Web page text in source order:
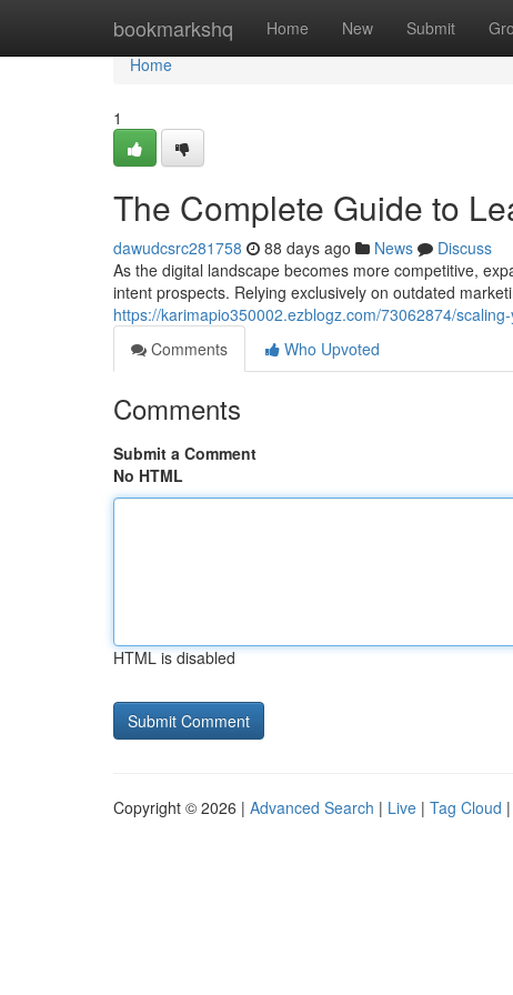
bookmarkshq Home New Submit
Home
Home
1
The Complete Guide to
dawudcsrc281758 88 days ago News
Discuss
As the digital landscape becomes more competitive,
intent prospects. Relying exclusively on outdated
https://karimapio350002.ezblogz.com/73062874/
Comments
Who Upvoted
Comments
Submit a Comment
No HTML
HTML is disabled
Copyright © 2026 | Advanced Search | Live | Tag Cloud |